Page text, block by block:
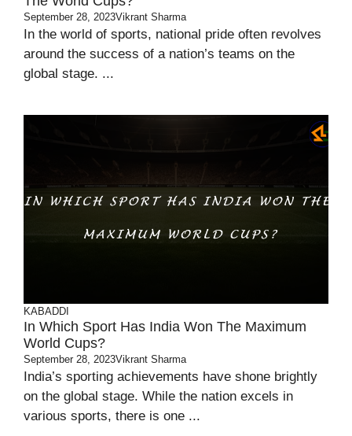
September 28, 2023Vikrant Sharma
In the world of sports, national pride often revolves
around the success of a nation’s teams on the
global stage. ...
KABADDI
In Which Sport Has India Won The Maximum
World Cups?
September 28, 2023Vikrant Sharma
India’s sporting achievements have shone brightly
on the global stage. While the nation excels in
various sports, there is one ...